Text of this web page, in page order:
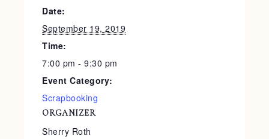
Date:
September 19, 2019
Time:
7:00 pm - 9:30 pm
Event Category:
Scrapbooking
ORGANIZER
Sherry Roth